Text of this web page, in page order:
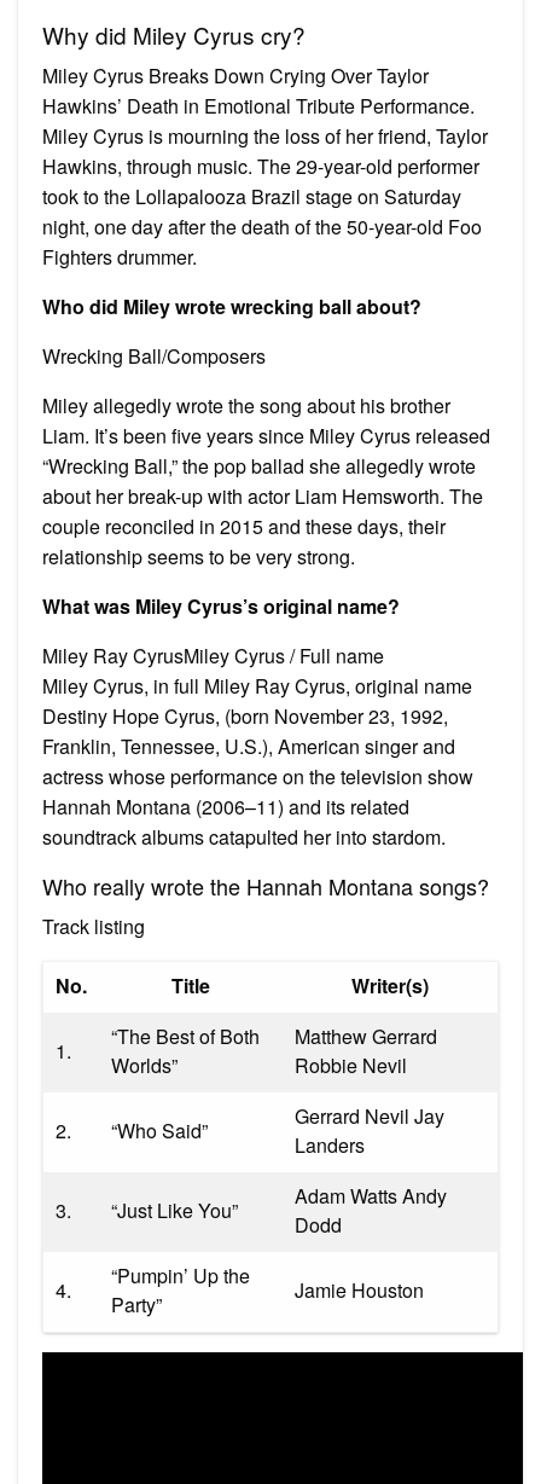
Why did Miley Cyrus cry?
Miley Cyrus Breaks Down Crying Over Taylor
Hawkins’ Death in Emotional Tribute Performance.
Miley Cyrus is mourning the loss of her friend, Taylor
Hawkins, through music. The 29-year-old performer
took to the Lollapalooza Brazil stage on Saturday
night, one day after the death of the 50-year-old Foo
Fighters drummer.
Who did Miley wrote wrecking ball about?
Wrecking Ball/Composers
Miley allegedly wrote the song about his brother
Liam. It’s been five years since Miley Cyrus released
“Wrecking Ball,” the pop ballad she allegedly wrote
about her break-up with actor Liam Hemsworth. The
couple reconciled in 2015 and these days, their
relationship seems to be very strong.
What was Miley Cyrus’s original name?
Miley Ray CyrusMiley Cyrus / Full name
Miley Cyrus, in full Miley Ray Cyrus, original name
Destiny Hope Cyrus, (born November 23, 1992,
Franklin, Tennessee, U.S.), American singer and
actress whose performance on the television show
Hannah Montana (2006–11) and its related
soundtrack albums catapulted her into stardom.
Who really wrote the Hannah Montana songs?
Track listing
No. Title Writer(s)
1.
“The Best of Both
Worlds”
Matthew Gerrard
Robbie Nevil
2. “Who Said”
Gerrard Nevil Jay
Landers
3. “Just Like You”
Adam Watts Andy
Dodd
4.
“Pumpin’ Up the
Party”
Jamie Houston